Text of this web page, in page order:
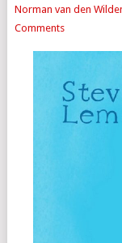
Norman van den
Comments